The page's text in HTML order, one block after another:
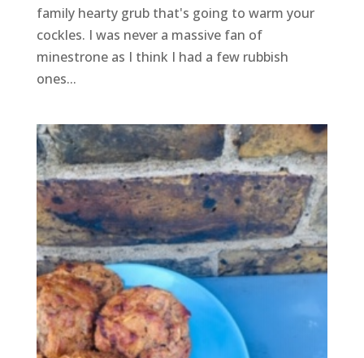
family hearty grub that's going to warm your
cockles. I was never a massive fan of
minestrone as I think I had a few rubbish
ones...